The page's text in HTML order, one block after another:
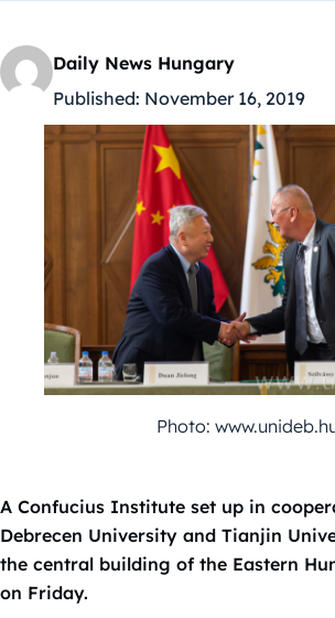
Daily News Hungary
Published: November 16, 2019
Photo:
A Confucius Institute set up in
Debrecen University and Tianjin
the central building of the Eastern
on Friday.